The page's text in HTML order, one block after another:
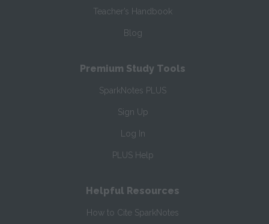
Teacher’s Handbook
Blog
Premium Study Tools
SparkNotes PLUS
Sign Up
Log In
PLUS Help
Helpful Resources
How to Cite SparkNotes